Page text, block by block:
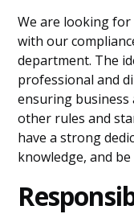
We are looking
with our
department. The
professional and
ensuring business
other rules and
have a strong
knowledge, and